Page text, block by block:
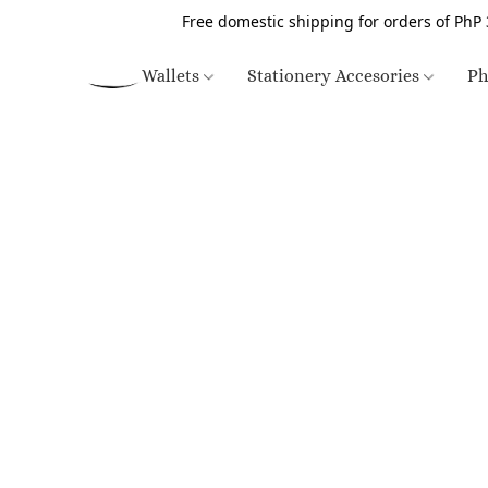
Free domestic shipping for orders of
Wallets Stationery Accesories